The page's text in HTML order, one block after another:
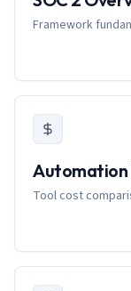
Framework
Automation
Tool cost